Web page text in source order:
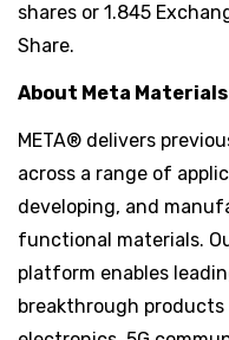
shares or 1.845
Share.
About Meta
META® delivers
across a range of
developing, and
functional materials.
platform enables
breakthrough